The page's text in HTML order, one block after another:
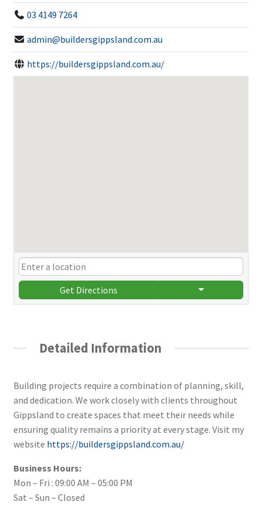
03 4149 7264
admin@buildersgippsland.com.au
https://buildersgippsland.com.au/
Get Directions
Detailed Information
Building projects require a combination of planning, skill,
and dedication. We work closely with clients throughout
Gippsland to create spaces that meet their needs while
ensuring quality remains a priority at every stage. Visit my
website https://buildersgippsland.com.au/
Business Hours:
Mon – Fri : 09:00 AM – 05:00 PM
Sat – Sun – Closed